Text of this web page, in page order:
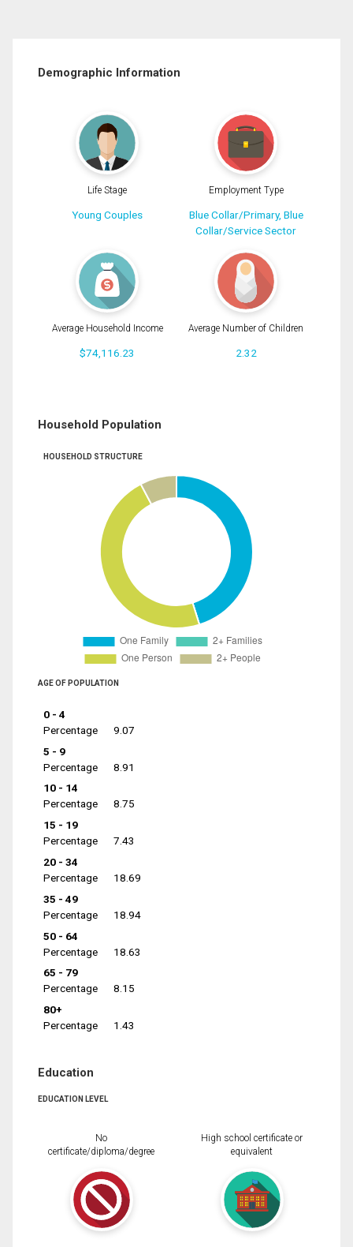
Demographic Information
Life Stage
Young Couples
Employment Type
Blue Collar/Primary, Blue
Collar/Service Sector
Average Household Income
$74,116.23
Average Number of Children
2.32
Household Population
HOUSEHOLD STRUCTURE
AGE OF POPULATION
0 - 4
Percentage
9.07
5 - 9
Percentage
8.91
10 - 14
Percentage
8.75
15 - 19
Percentage
7.43
20 - 34
Percentage
18.69
35 - 49
Percentage
18.94
50 - 64
Percentage
18.63
65 - 79
Percentage
8.15
80+
Percentage
1.43
Education
EDUCATION LEVEL
No
certificate/diploma/degree
High school certificate or
equivalent